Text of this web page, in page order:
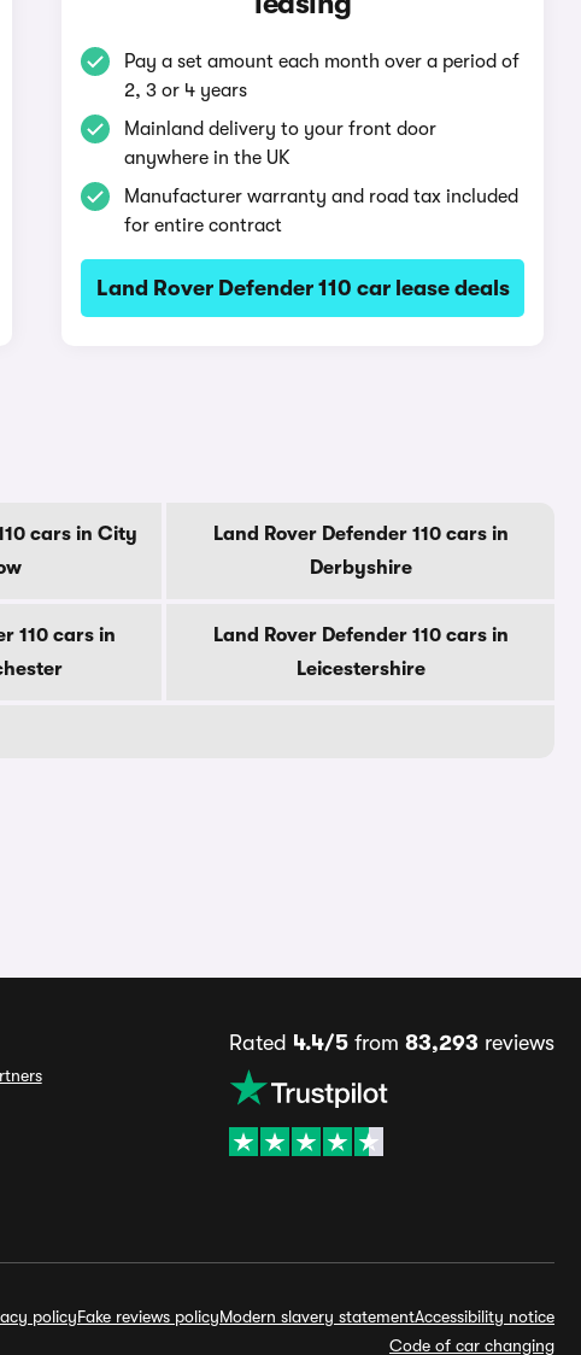
Pay a set amount each month over a period of
2, 3 or 4 years
Mainland delivery to your front door
anywhere in the UK
Manufacturer warranty and road tax included
for entire contract
Land Rover Defender 110 car lease deals
cars in City
Land Rover Defender 110 cars in
Derbyshire
110 cars in
Land Rover Defender 110 cars in
Leicestershire
Rated 4.4/5from 83,293 reviews
policyFake reviews policyModern slavery statementAccessibility notice
Code of car changing